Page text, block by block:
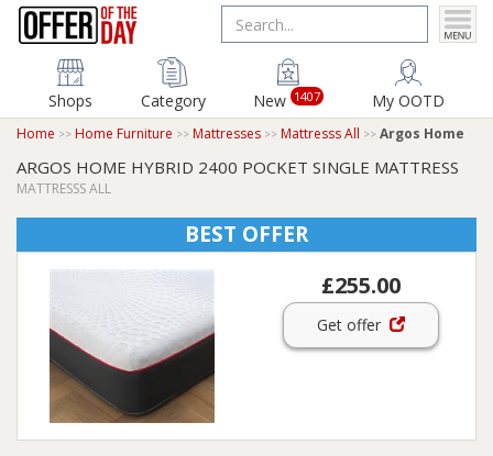
Shops Category New 1407 My OOTD
Home Home Furniture Mattresses Mattresss All Argos Home
ARGOS HOME HYBRID 2400 POCKET SINGLE MATTRESS
MATTRESSS ALL
BEST OFFER
£255.00
Get offer